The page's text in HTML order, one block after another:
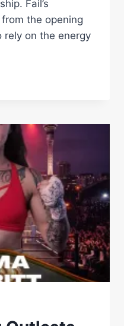
Fail’s
the opening
rely on the energy